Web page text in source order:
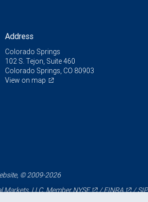
Address
Colorado Springs
102 S. Tejon, Suite 460
Colorado Springs, CO 80903
View on map
© 2009-2026
Markets, LLC, MemberNYSE /FINRA /